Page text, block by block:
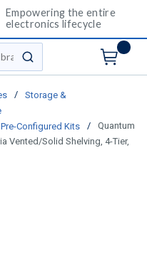
Empowering the entire
electronics lifecycle
submit search
/
Storage &
Configured Kits /
Quantum
Vented/Solid Shelving, 4-Tier,